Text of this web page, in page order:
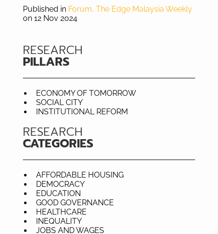
Published in Forum, The Edge Malaysia Weekly
on 12 Nov 2024
RESEARCH
PILLARS
ECONOMY OF TOMORROW
SOCIAL CITY
INSTITUTIONAL REFORM
RESEARCH
CATEGORIES
AFFORDABLE HOUSING
DEMOCRACY
EDUCATION
GOOD GOVERNANCE
HEALTHCARE
INEQUALITY
JOBS AND WAGES